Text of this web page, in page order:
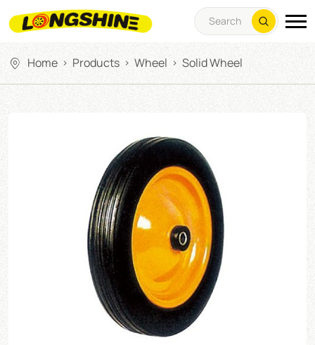
Home > Products > Wheel > Solid Wheel